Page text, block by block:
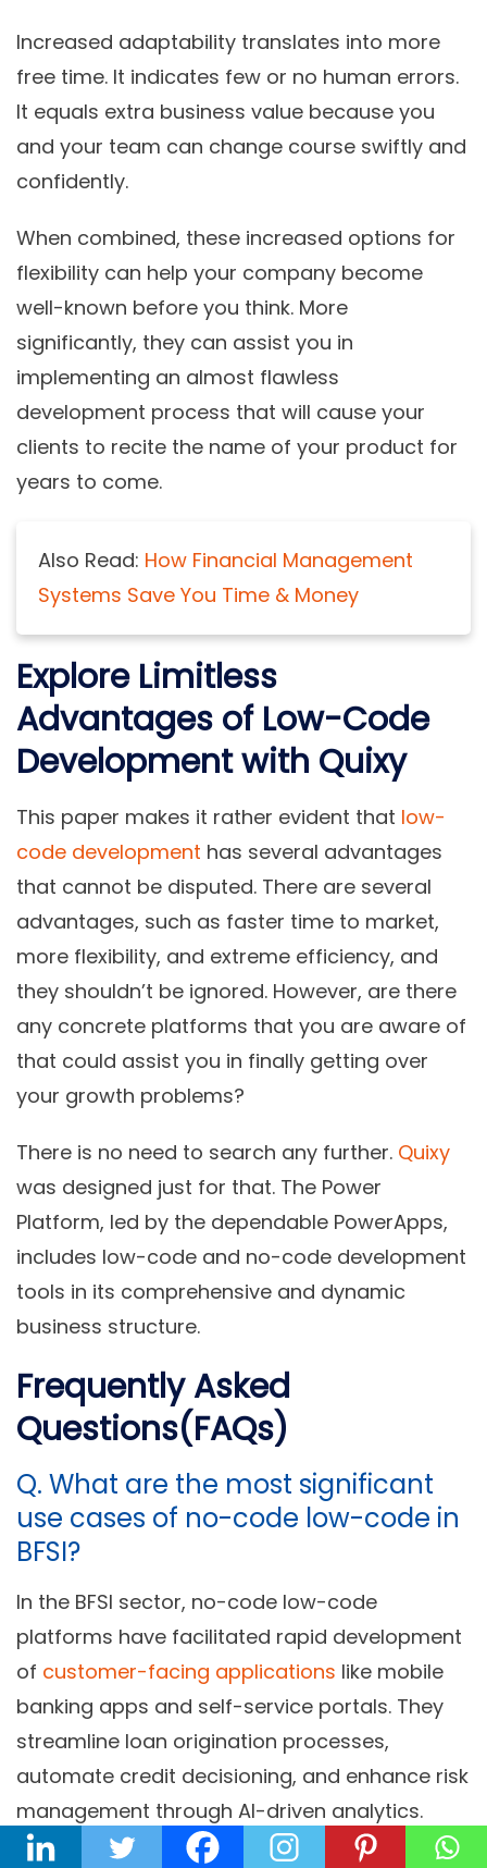
Increased adaptability translates into more
free time. It indicates few or no human errors.
It equals extra business value because you
and your team can change course swiftly and
confidently.
When combined, these increased options for
flexibility can help your company become
well-known before you think. More
significantly, they can assist you in
implementing an almost flawless
development process that will cause your
clients to recite the name of your product for
years to come.
Also Read: How Financial Management
Systems Save You Time & Money
Explore Limitless
Advantages of Low-Code
Development with Quixy
This paper makes it rather evident that low-
code development has several advantages
that cannot be disputed. There are several
advantages, such as faster time to market,
more flexibility, and extreme efficiency, and
they shouldn’t be ignored. However, are there
any concrete platforms that you are aware of
that could assist you in finally getting over
your growth problems?
There is no need to search any further. Quixy
was designed just for that. The Power
Platform, led by the dependable PowerApps,
includes low-code and no-code development
tools in its comprehensive and dynamic
business structure.
Frequently Asked
Questions(FAQs)
Q. What are the most significant
use cases of no-code low-code in
BFSI?
In the BFSI sector, no-code low-code
platforms have facilitated rapid development
of customer-facing applications like mobile
banking apps and self-service portals. They
streamline loan origination processes,
automate credit decisioning, and enhance risk
management through AI-driven analytics.
These platforms also enable efficient